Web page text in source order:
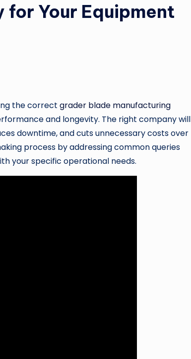
Your Equipment
the correct grader blade manufacturing
and longevity. The right company will
downtime, and cuts unnecessary costs over
process by addressing common queries
your specific operational needs.